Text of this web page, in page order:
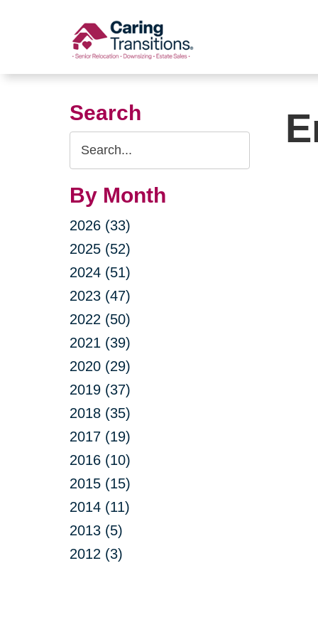
Search
Search
Query
By Month
2026 (33)
2025 (52)
2024 (51)
2023 (47)
2022 (50)
2021 (39)
2020 (29)
2019 (37)
2018 (35)
2017 (19)
2016 (10)
2015 (15)
2014 (11)
2013 (5)
2012 (3)